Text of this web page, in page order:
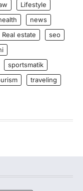
Lifestyle
news
Real estate
seo
sportsmatik
traveling